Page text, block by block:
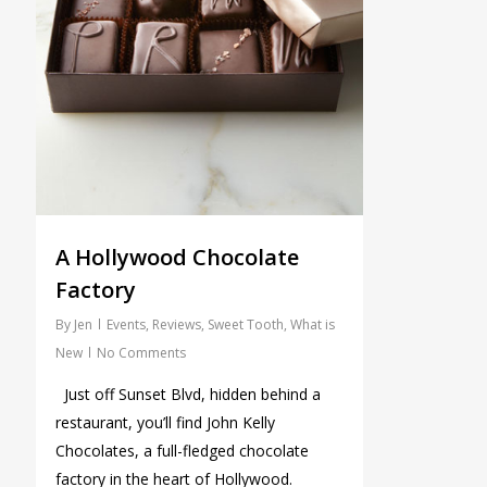
A Hollywood Chocolate
Factory
By Jen Events, Reviews, Sweet Tooth, What is
New
No Comments
Just off Sunset Blvd, hidden behind a
restaurant, you’ll find John Kelly
Chocolates, a full-fledged chocolate
factory in the heart of Hollywood.